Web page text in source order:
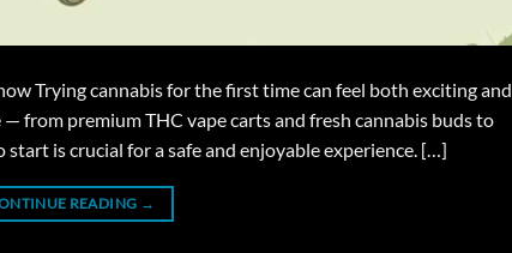
Trying cannabis for the first time can feel both exciting and
from premium THC vape carts and fresh cannabis buds to
is crucial for a safe and enjoyable experience. […]
READING →